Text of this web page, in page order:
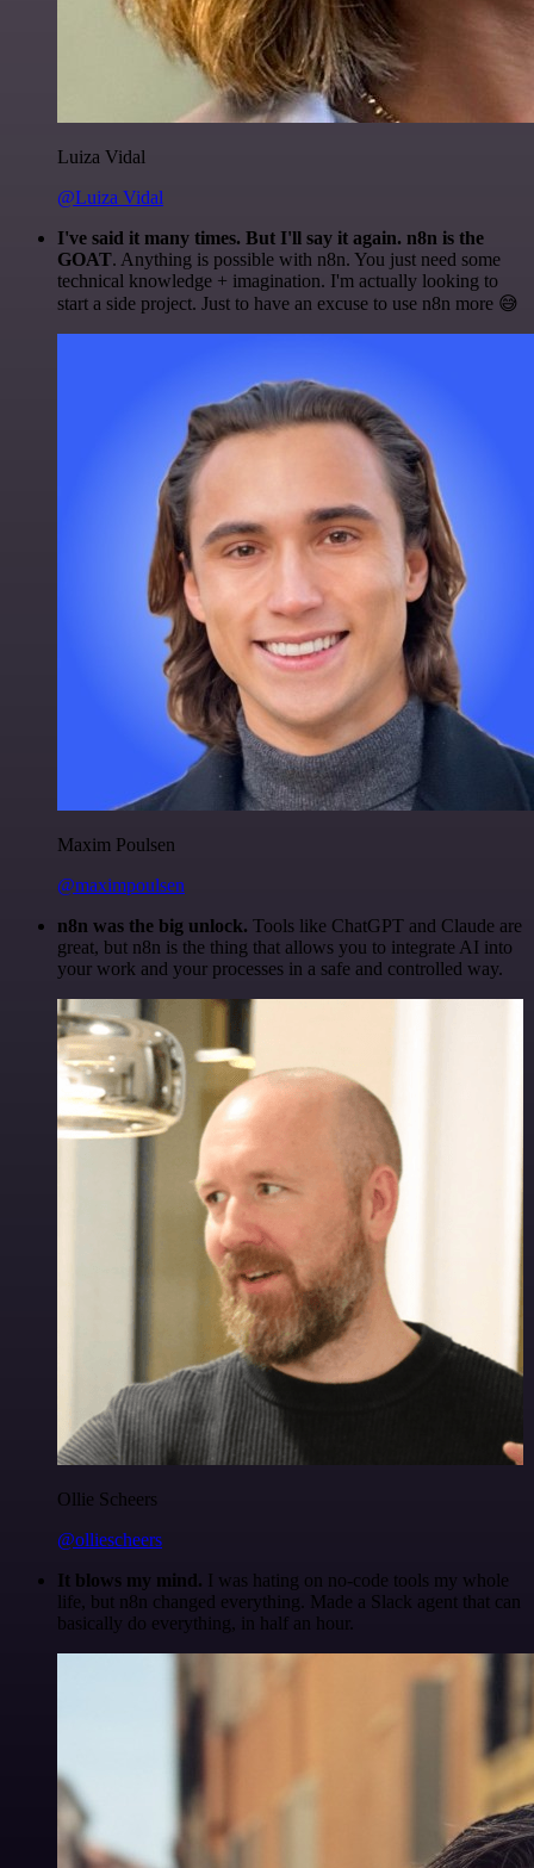
Luiza Vidal
@Luiza Vidal
I've said it many times. But I'll say it again. n8n is the
GOAT. Anything is possible with n8n. You just need some
technical knowledge + imagination. I'm actually looking to
start a side project. Just to have an excuse to use n8n more 😅
Maxim Poulsen
@maximpoulsen
n8n was the big unlock. Tools like ChatGPT and Claude are
great, but n8n is the thing that allows you to integrate AI into
your work and your processes in a safe and controlled way.
Ollie Scheers
@olliescheers
It blows my mind. I was hating on no-code tools my whole
life, but n8n changed everything. Made a Slack agent that can
basically do everything, in half an hour.